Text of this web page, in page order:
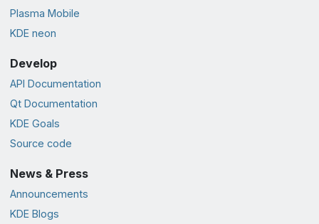
Plasma Mobile
KDE neon
Develop
API Documentation
Qt Documentation
KDE Goals
Source code
News & Press
Announcements
KDE Blogs